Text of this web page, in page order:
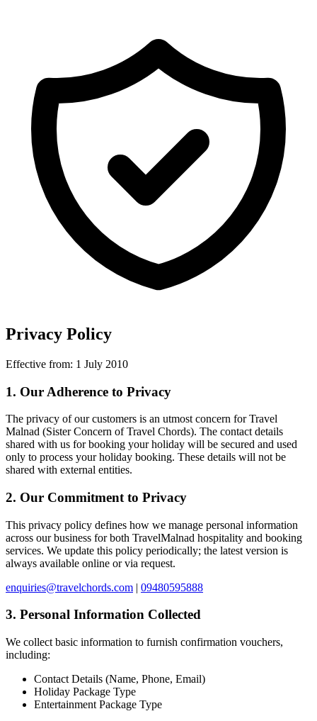
Privacy Policy
Effective from: 1 July 2010
1. Our Adherence to Privacy
The privacy of our customers is an utmost concern forTravel
Malnad (Sister Concern of Travel Chords). The contact details
shared with us for booking your holiday will be secured and used
only to process your holiday booking. These details will not be
shared with external entities.
2. Our Commitment to Privacy
This privacy policy defines how we manage personal information
across our business for both TravelMalnad hospitality and booking
services. We update this policy periodically; the latest version is
always available online or via request.
enquiries@travelchords.com | 09480595888
3. Personal Information Collected
We collect basic information to furnish confirmation vouchers,
including:
Contact Details (Name, Phone, Email)
Holiday Package Type
Entertainment Package Type